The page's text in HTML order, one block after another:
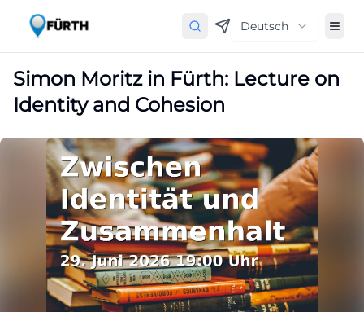
Deutsch
Simon Moritz in Fürth: Lecture on
Identity and Cohesion